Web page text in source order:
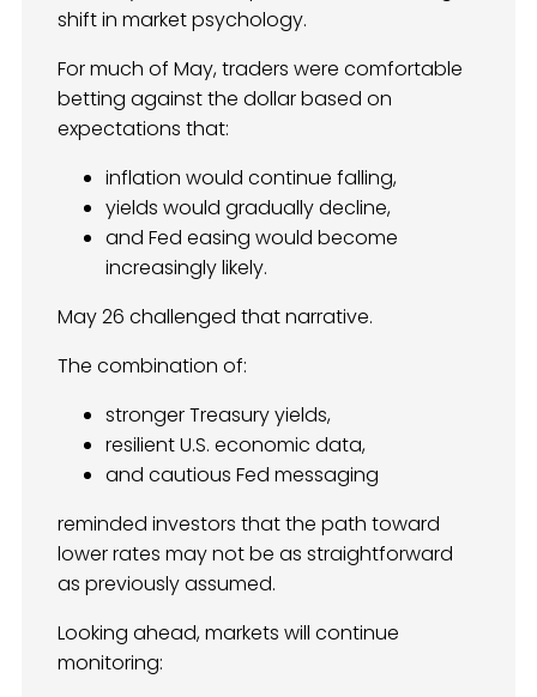
shift in market psychology.
For much of May, traders were comfortable
betting against the dollar based on
expectations that:
inflation would continue falling,
yields would gradually decline,
and Fed easing would become
increasingly likely.
May 26 challenged that narrative.
The combination of:
stronger Treasury yields,
resilient U.S. economic data,
and cautious Fed messaging
reminded investors that the path toward
lower rates may not be as straightforward
as previously assumed.
Looking ahead, markets will continue
monitoring: